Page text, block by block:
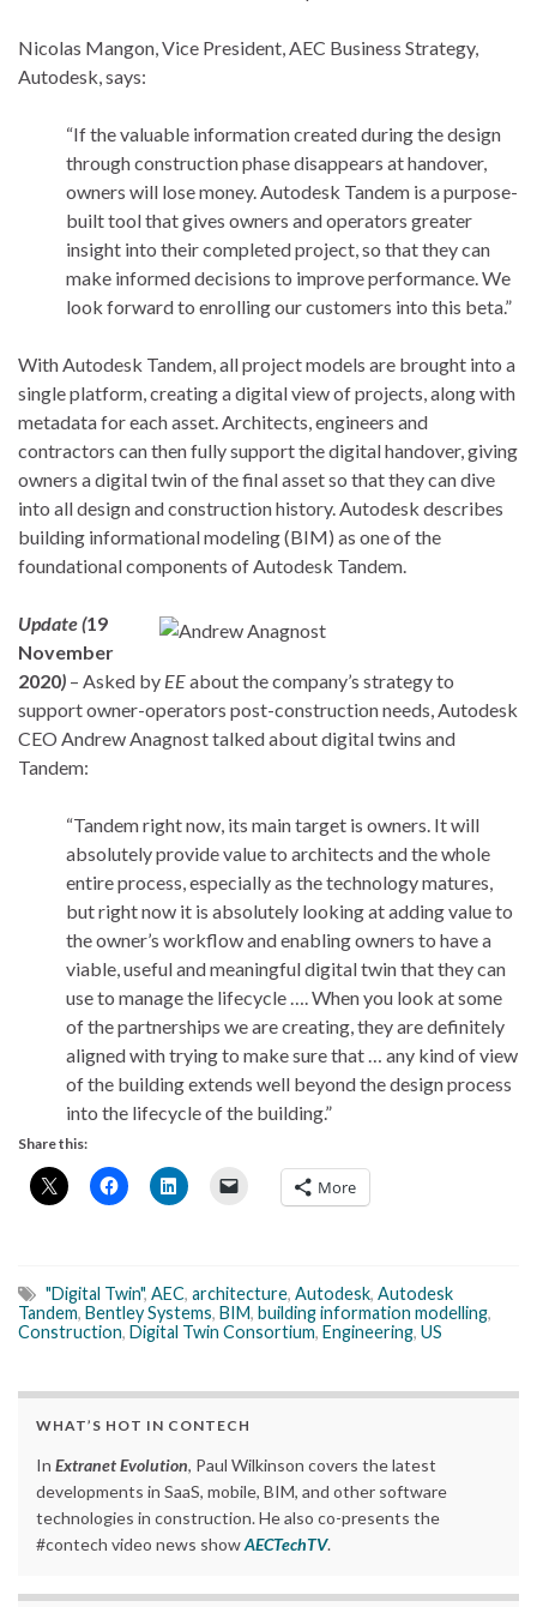
Nicolas Mangon, Vice President, AEC Business Strategy,
Autodesk, says:
“If the valuable information created during the design
through construction phase disappears at handover,
owners will lose money. Autodesk Tandem is a purpose-
built tool that gives owners and operators greater
insight into their completed project, so that they can
make informed decisions to improve performance. We
look forward to enrolling our customers into this beta.”
With Autodesk Tandem, all project models are brought into a
single platform, creating a digital view of projects, along with
metadata for each asset. Architects, engineers and
contractors can then fully support the digital handover, giving
owners a digital twin of the final asset so that they can dive
into all design and construction history. Autodesk describes
building informational modeling (BIM) as one of the
foundational components of Autodesk Tandem.
Update (19
November
2020) – Asked by EEabout the company’s strategy to
support owner-operators post-construction needs, Autodesk
CEO Andrew Anagnost talked about digital twins and
Tandem:
“Tandem right now, its main target is owners. It will
absolutely provide value to architects and the whole
entire process, especially as the technology matures,
but right now it is absolutely looking at adding value to
the owner’s workflow and enabling owners to have a
viable, useful and meaningful digital twin that they can
use to manage the lifecycle …. When you look at some
of the partnerships we are creating, they are definitely
aligned with trying to make sure that … any kind of view
of the building extends well beyond the design process
into the lifecycle of the building.”
Share this:
More
"Digital Twin", AEC, architecture, Autodesk, Autodesk
Tandem, Bentley Systems, BIM, building information modelling,
Construction, Digital Twin Consortium, Engineering, US
WHAT’S HOT IN CONTECH
In Extranet Evolution, Paul Wilkinson covers the latest
developments in SaaS, mobile, BIM, and other software
technologies in construction. He also co-presents the
#contech video news showAECTechTV.